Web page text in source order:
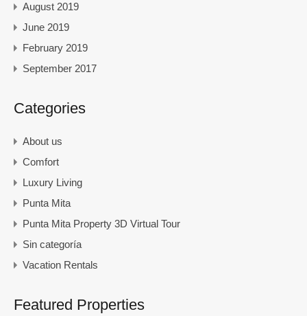
August 2019
June 2019
February 2019
September 2017
Categories
About us
Comfort
Luxury Living
Punta Mita
Punta Mita Property 3D Virtual Tour
Sin categoría
Vacation Rentals
Featured Properties